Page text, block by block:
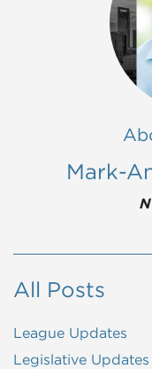
Mark-
All Posts
League Updates
Legislative Updates